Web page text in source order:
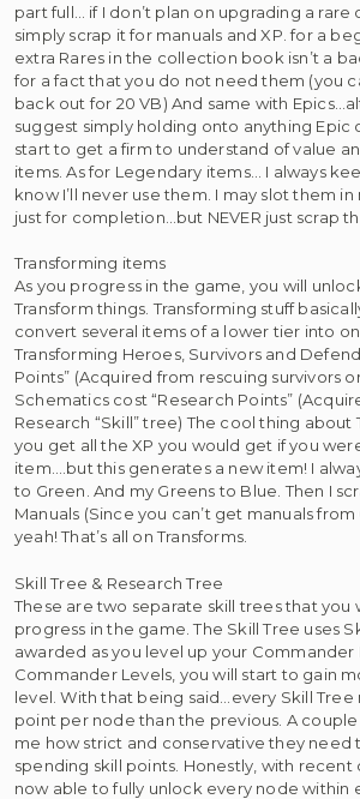
part full… if I don’t plan on upgrading a rare
simply scrap it for manuals and XP. for a
extra Rares in the collection book isn’t a
for a fact that you do not need them (you
back out for 20 VB) And same with
suggest simply holding onto anything Epic
start to get a firm to understand of value
items. As for Legendary items… I always
know I’ll never use them. I may slot them
just for completion…but NEVER just scrap
Transforming items
As you progress in the game, you will
Transform things. Transforming stuff
convert several items of a lower tier into
Transforming Heroes, Survivors and
Points” (Acquired from rescuing survivors
Schematics cost “Research Points”
Research “Skill” tree) The cool thing about
you get all the XP you would get if you
item….but this generates a new item! I
to Green. And my Greens to Blue. Then I
Manuals (Since you can’t get manuals from
yeah! That’s all on Transforms.
Skill Tree & Research Tree
These are two separate skill trees that you
progress in the game. The Skill Tree uses
awarded as you level up your Commander
Commander Levels, you will start to gain
level. With that being said…every Skill Tree
point per node than the previous. A
me how strict and conservative they need
spending skill points. Honestly, with recent
now able to fully unlock every node within